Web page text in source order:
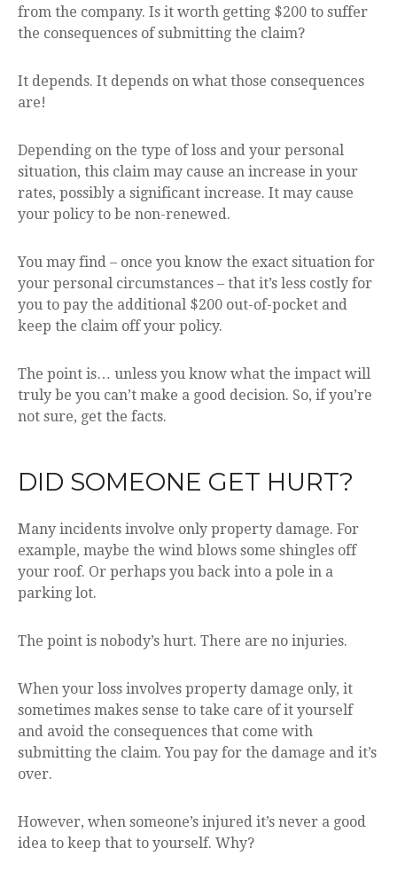
from the company. Is it worth getting $200 to suffer
the consequences of submitting the claim?
It depends. It depends on what those consequences
are!
Depending on the type of loss and your personal
situation, this claim may cause an increase in your
rates, possibly a significant increase. It may cause
your policy to be non-renewed.
You may find – once you know the exact situation for
your personal circumstances – that it’s less costly for
you to pay the additional $200 out-of-pocket and
keep the claim off your policy.
The point is… unless you know what the impact will
truly be you can’t make a good decision. So, if you’re
not sure, get the facts.
DID SOMEONE GET HURT?
Many incidents involve only property damage. For
example, maybe the wind blows some shingles off
your roof. Or perhaps you back into a pole in a
parking lot.
The point is nobody’s hurt. There are no injuries.
When your loss involves property damage only, it
sometimes makes sense to take care of it yourself
and avoid the consequences that come with
submitting the claim. You pay for the damage and it’s
over.
However, when someone’s injured it’s never a good
idea to keep that to yourself. Why?